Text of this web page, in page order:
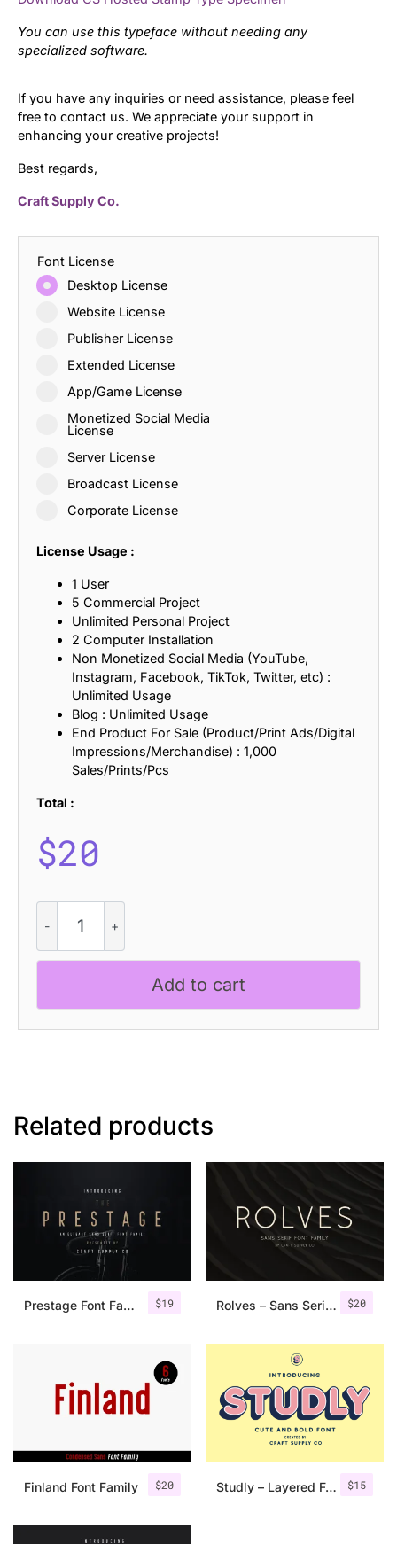
You can use this typeface without needing any
specialized software.
If you have any inquiries or need assistance, please feel
free to contact us. We appreciate your support in
enhancing your creative projects!
Best regards,
Craft Supply Co.
Font License
Desktop License
Website License
Publisher License
Extended License
App/Game License
Monetized Social Media
License
Server License
Broadcast License
Corporate License
License Usage :
1 User
5 Commercial Project
Unlimited Personal Project
2 Computer Installation
Non Monetized Social Media (YouTube,
Instagram, Facebook, TikTok, Twitter, etc) :
Unlimited Usage
Blog : Unlimited Usage
End Product For Sale (Product/Print Ads/Digital
Impressions/Merchandise) : 1,000
Sales/Prints/Pcs
Total :
$20
Hosted
Stamp
quantity
Add to cart
Related products
$19
Prestage Font Family $20
Rolves – Sans Serif Font Family | 8 Fonts
$20
Finland Font Family $15
Studly – Layered Font Family